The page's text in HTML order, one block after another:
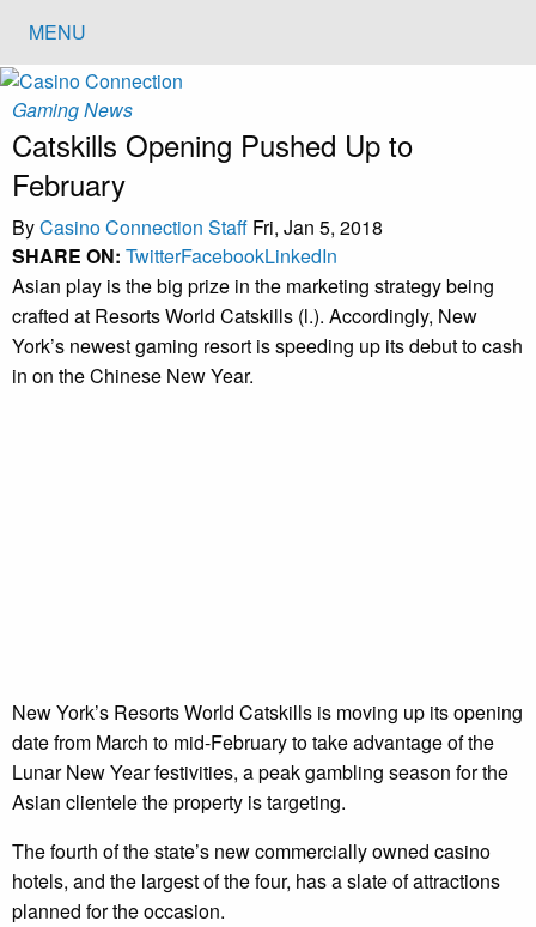
MENU
Gaming News
Catskills Opening Pushed Up to
February
ByCasino Connection Staff Fri, Jan 5, 2018
SHARE ON: TwitterFacebookLinkedIn
Asian play is the big prize in the marketing strategy being
crafted at Resorts World Catskills (l.). Accordingly, New
York’s newest gaming resort is speeding up its debut to cash
in on the Chinese New Year.
New York’s Resorts World Catskills is moving up its opening
date from March to mid-February to take advantage of the
Lunar New Year festivities, a peak gambling season for the
Asian clientele the property is targeting.
The fourth of the state’s new commercially owned casino
hotels, and the largest of the four, has a slate of attractions
planned for the occasion.